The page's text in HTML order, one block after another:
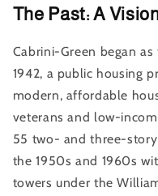
The Past: A
Cabrini-Green began
1942, a public housing
modern, affordable
veterans and low-
55 two- and three-
the 1950s and 1960s
towers under the